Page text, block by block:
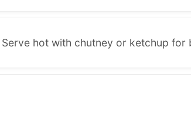
Serve hot with chutney or ketchup for